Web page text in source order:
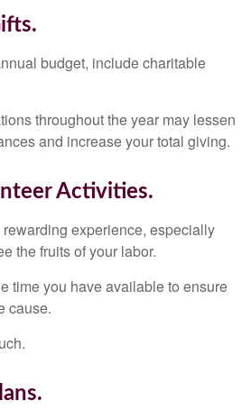
budget, include charitable
throughout the year may lessen
and increase your total giving.
Activities.
experience, especially
the fruits of your labor.
time you have available to ensure
cause.